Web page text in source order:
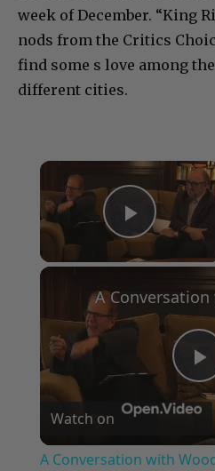
week of December. “King
nods from the Critics
find some s love among
different cities.
×
Play
Watch on
A Conversation with